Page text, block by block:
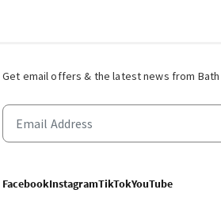
Get email offers & the latest news from Bath
FacebookInstagramTikTokYouTube